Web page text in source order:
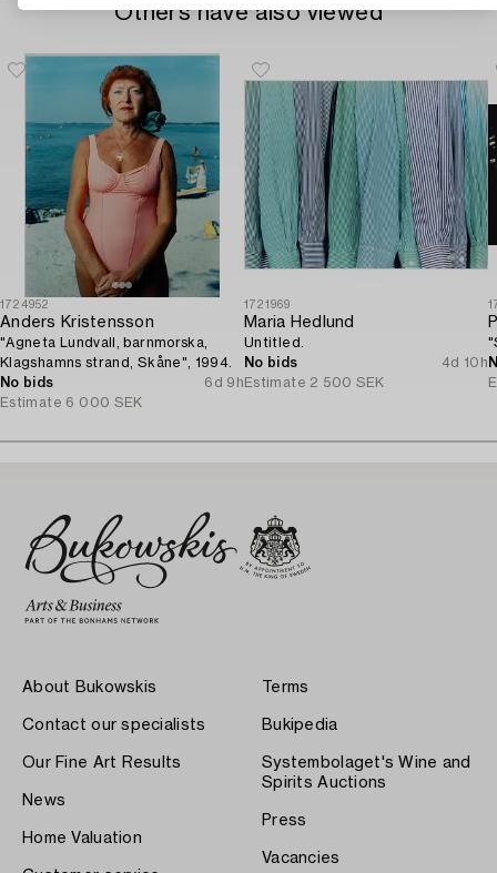
Others have also viewed
1724952
Anders Kristensson
"Agneta Lundvall, barnmorska,
Klagshamns strand, Skåne", 1994.
No bids
6d 9h
Estimate 6 000 SEK
1721969
Maria Hedlund
Untitled.
No bids
4d 10h
Estimate 2 500 SEK
About Bukowskis
Contact our specialists
Our Fine Art Results
News
Home Valuation
Terms
Bukipedia
Systembolaget's Wine and
Spirits Auctions
Press
Vacancies